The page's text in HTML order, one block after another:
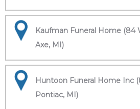
Kaufman Funeral Home (84
Axe, MI)
Huntoon Funeral Home Inc
Pontiac, MI)